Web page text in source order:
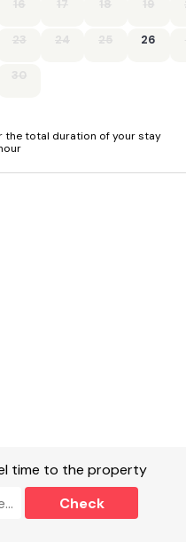
with restaurant 1 mile,
use of sofa bed in the lounge
16 17 18 19
23 24 25 26
30
the total duration of your stay
time to the property
Check